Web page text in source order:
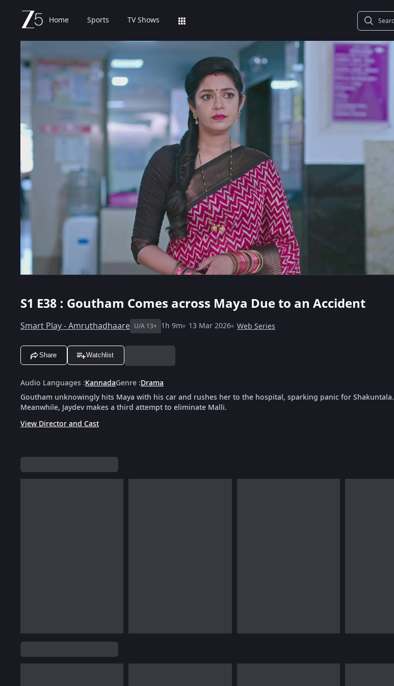
Home Sports TV Shows
S1 E38 : Goutham Comes across Maya Due to an Accident
Smart Play - Amruthadhaare U/A 13+ 1h 9m 13 Mar 2026 Web Series
Share Watchlist
Audio Languages :KannadaGenre :Drama
Goutham unknowingly hits Maya with his car and rushes her to the hospital, sparking panic for Shakuntala.
Meanwhile, Jaydev makes a third attempt to eliminate Malli.
View Director and Cast